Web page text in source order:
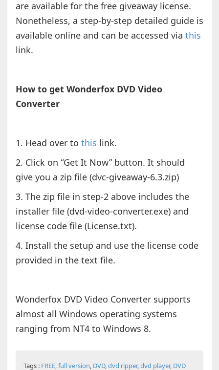
are available for the free giveaway license.
Nonetheless, a step-by-step detailed guide is
available online and can be accessed via this
link.
How to get Wonderfox DVD Video
Converter
1. Head over to this link.
2. Click on “Get It Now” button. It should
give you a zip file (dvc-giveaway-6.3.zip)
3. The zip file in step-2 above includes the
installer file (dvd-video-converter.exe) and
license code file (License.txt).
4. Install the setup and use the license code
provided in the text file.
Wonderfox DVD Video Converter supports
almost all Windows operating systems
ranging from NT4 to Windows 8.
Tags : FREE,full version, DVD,dvd ripper,dvd player, DVD